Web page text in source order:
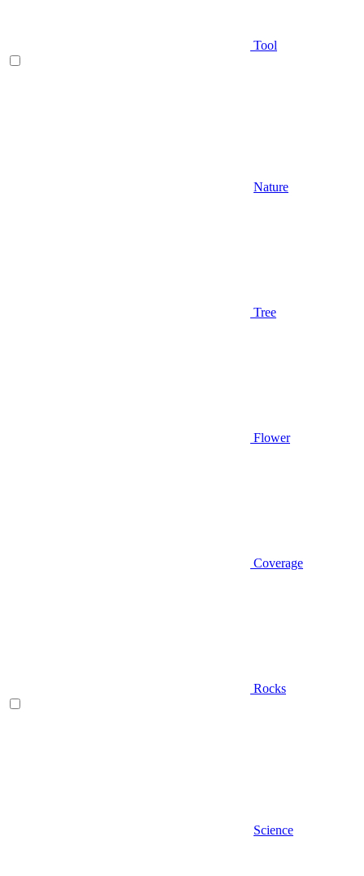
Tool
Nature
Tree
Flower
Coverage
Rocks
Science